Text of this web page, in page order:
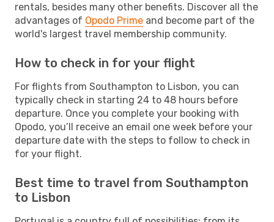
rentals, besides many other benefits. Discover all the
advantages of Opodo Prime and become part of the
world's largest travel membership community.
How to check in for your flight
For flights from Southampton to Lisbon, you can
typically check in starting 24 to 48 hours before
departure. Once you complete your booking with
Opodo, you’ll receive an email one week before your
departure date with the steps to follow to check in
for your flight.
Best time to travel from Southampton
to Lisbon